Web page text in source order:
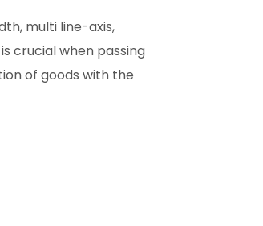
multi line-axis,
crucial when passing
of goods with the